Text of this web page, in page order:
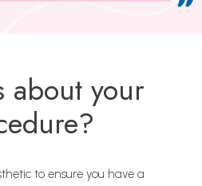
about your
to ensure you have a